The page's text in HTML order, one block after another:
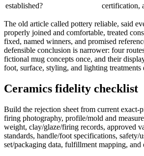
established?
certification,
The old article called pottery reliable, said
properly joined and comfortable, treated
fixed, named winners, and promised
defensible conclusion is narrower: four
fictional mug concepts once, and their
foot, surface, styling, and lighting treatments
Ceramics fidelity checklist
Build the rejection sheet from current exact-
firing photography, profile/mold and
weight, clay/glaze/firing records, approved
standards, handle/foot specifications, safety/
set/packaging data, fulfillment mapping, and